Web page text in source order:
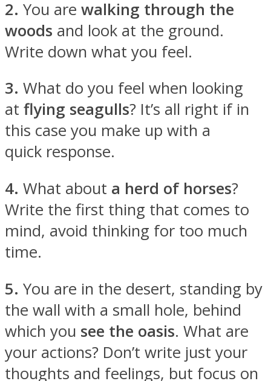
Instagram
Youtube
2. You are walking through the
woods and look at the ground.
Write down what you feel.
3. What do you feel when looking
at flying seagulls? It’s all right if in
this case you make up with a
quick response.
4. What about a herd of horses?
Write the first thing that comes to
mind, avoid thinking for too much
time.
5. You are in the desert, standing by
the wall with a small hole, behind
which you see the oasis. What are
your actions? Don’t write just your
thoughts and feelings, but focus on